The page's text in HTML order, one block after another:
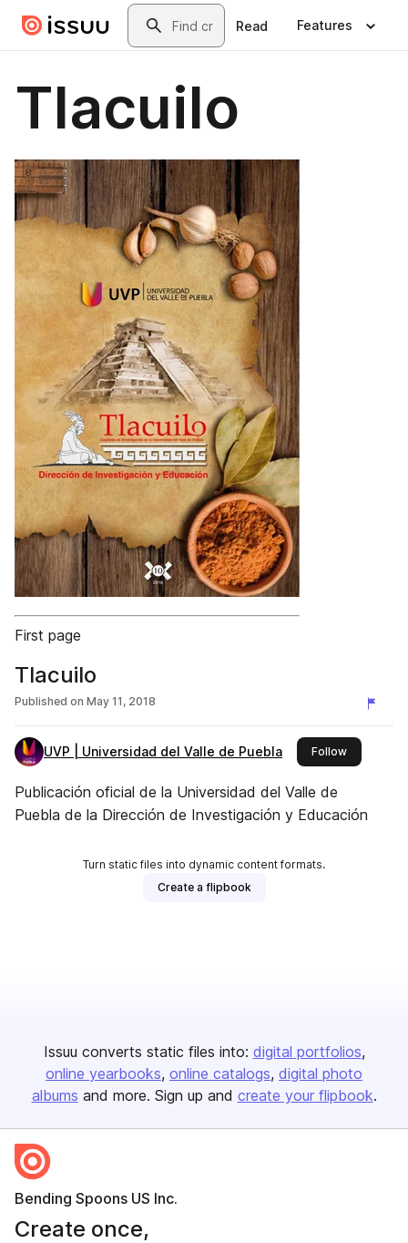
Skip to main contentSearch
Read Features
Tlacuilo
First page
Tlacuilo
Published on May 11, 2018
UVP | Universidad del Valle de Puebla Followthis
Publicación oficial de la Universidad del Valle de
Puebla de la Dirección de Investigación y Educación
Turn static files into dynamic content formats.
Create a flipbook
Issuu converts static files into: digital portfolios
online yearbooks online catalogs digital photo
albums and more. Sign up and create your flipbook.
Bending Spoons US Inc.
Create once,